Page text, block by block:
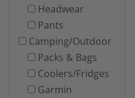
Headwear
Pants
Camping/Outdoor
Packs & Bags
Coolers/Fridges
Garmin